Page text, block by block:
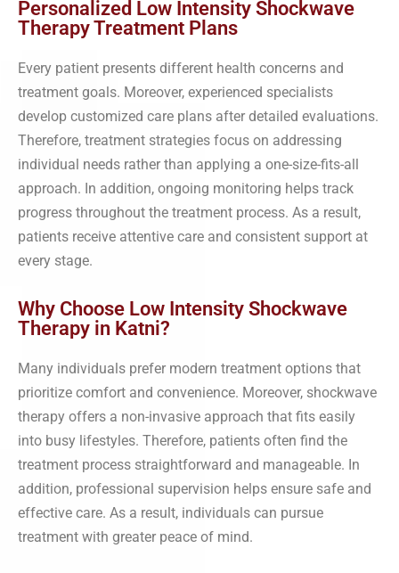
Personalized Low Intensity Shockwave
Therapy Treatment Plans
Every patient presents different health concerns and
treatment goals. Moreover, experienced specialists
develop customized care plans after detailed evaluations.
Therefore, treatment strategies focus on addressing
individual needs rather than applying a one-size-fits-all
approach. In addition, ongoing monitoring helps track
progress throughout the treatment process. As a result,
patients receive attentive care and consistent support at
every stage.
Why Choose Low Intensity Shockwave
Therapy in Katni?
Many individuals prefer modern treatment options that
prioritize comfort and convenience. Moreover, shockwave
therapy offers a non-invasive approach that fits easily
into busy lifestyles. Therefore, patients often find the
treatment process straightforward and manageable. In
addition, professional supervision helps ensure safe and
effective care. As a result, individuals can pursue
treatment with greater peace of mind.